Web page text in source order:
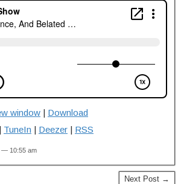
window | Download
| TuneIn | Deezer | RSS
— 10:55 am
Next Post →